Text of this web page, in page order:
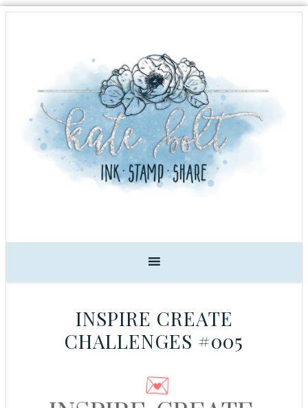
INSPIRE CREATE
CHALLENGES #005